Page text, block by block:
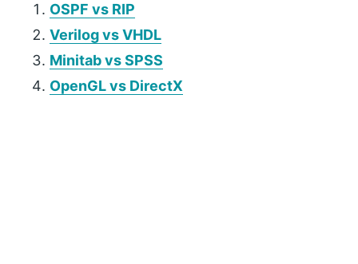
OSPF vs RIP
Verilog vs VHDL
Minitab vs SPSS
OpenGL vs DirectX